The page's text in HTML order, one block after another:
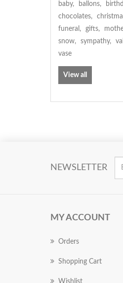
baby, ballons,
chocolates,
funeral , gifts,
snow, sympathy,
vase
View all
NEWSLETTER
MY ACCOUNT
Orders
Shopping Cart
Wishlist